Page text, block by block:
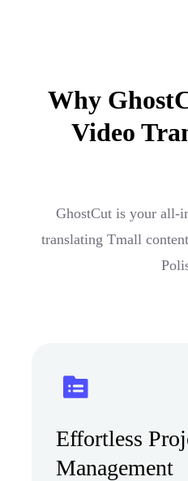
Why
Video
GhostCut is your all-
translating Tmall
Effortless
Management